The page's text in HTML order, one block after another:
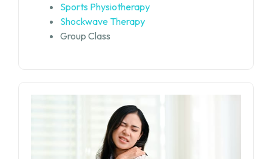
Sports Physiotherapy
Shockwave Therapy
Group Class